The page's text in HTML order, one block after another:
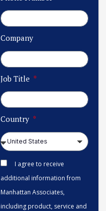
Company
Job Title
Country
I agree to receive
additional information from
Manhattan Associates,
including product, service and